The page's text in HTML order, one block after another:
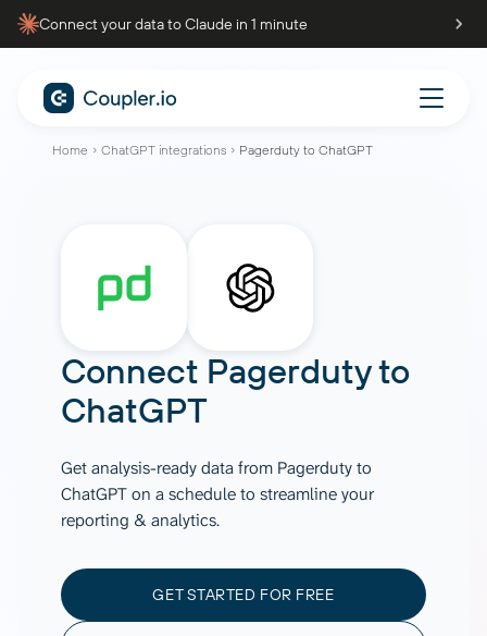
Connect your data to Claude in 1 minute
Home ChatGPT integrations Pagerduty to ChatGPT
Connect Pagerdutyto
ChatGPT
Get analysis-ready data from Pagerduty to
ChatGPT on a schedule to streamline your
reporting & analytics.
GET STARTED FOR FREE